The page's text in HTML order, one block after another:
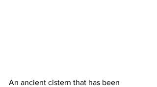
An ancient cistern that has been